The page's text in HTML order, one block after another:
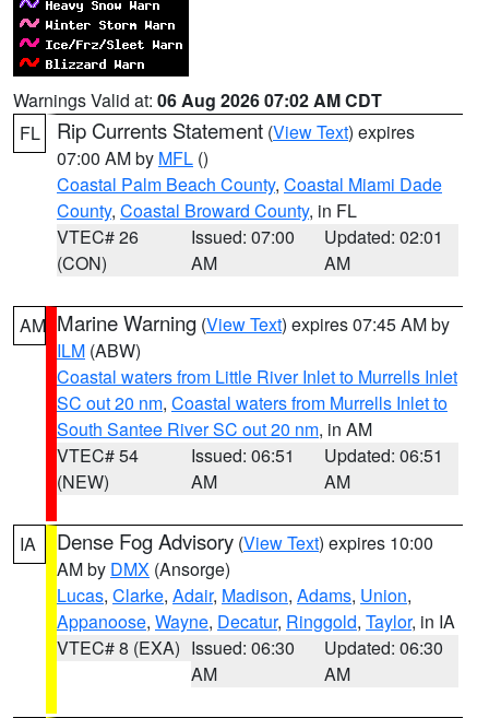
Warnings Valid at: 06 Aug 2026 07:02 AM CDT
FL
Rip Currents Statement (View Text) expires
07:00 AM by MFL ()
Coastal Palm Beach County, Coastal Miami Dade
County, Coastal Broward County, in FL
VTEC# 26
(CON)
Issued: 07:00
AM
Updated: 02:01
AM
AM Marine Warning (View Text) expires 07:45 AM by
ILM (ABW)
Coastal waters from Little River Inlet to Murrells Inlet
SC out 20 nm, Coastal waters from Murrells Inlet to
South Santee River SC out 20 nm, in AM
VTEC# 54
(NEW)
Issued: 06:51
AM
Updated: 06:51
AM
IA Dense Fog Advisory (View Text) expires 10:00
AM by DMX (Ansorge)
Lucas, Clarke, Adair, Madison, Adams, Union,
Appanoose, Wayne, Decatur, Ringgold, Taylor, in IA
VTEC# 8 (EXA) Issued: 06:30
AM
Updated: 06:30
AM